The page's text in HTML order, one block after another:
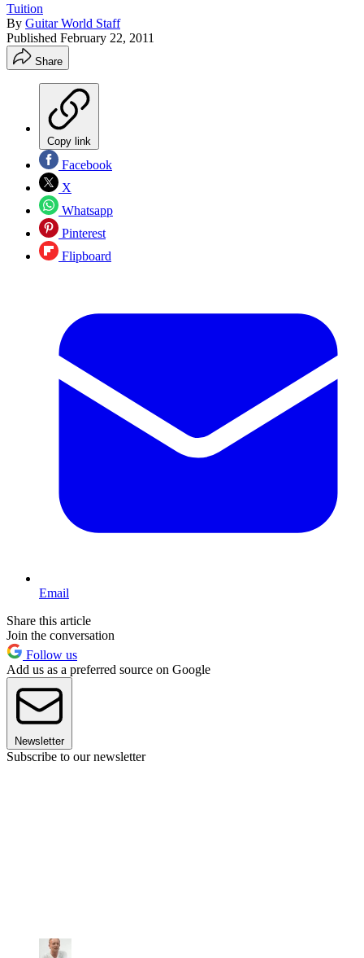
Tuition
By Guitar World Staff
Published February 22, 2011
Share
Copy link
Facebook
X
Whatsapp
Pinterest
Flipboard
Email
Share this article
Join the conversation
Follow us
Add us as a preferred source on Google
Newsletter
Subscribe to our newsletter